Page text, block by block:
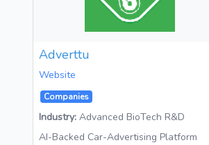
Adverttu
Website
Companies
Industry: Advanced BioTech R&D
AI-Backed Car-Advertising Platform